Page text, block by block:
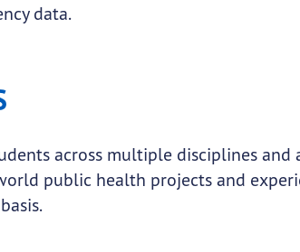
data.
across multiple disciplines and
public health projects and